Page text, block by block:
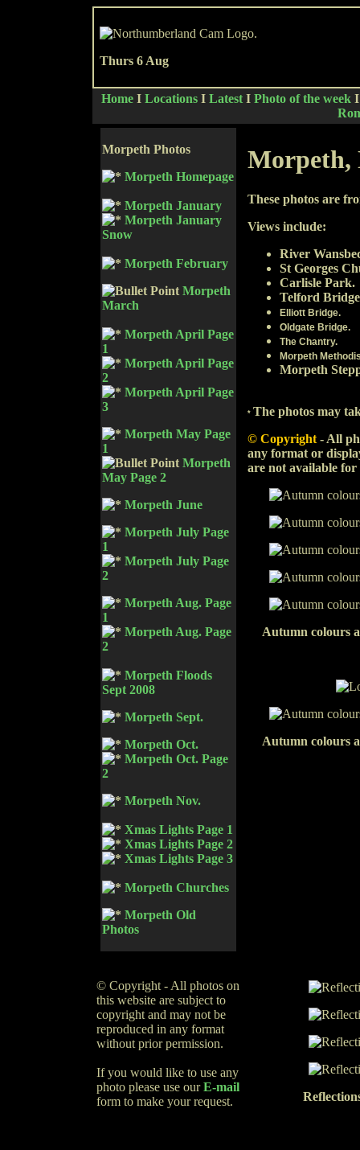
Thurs 6 Aug
Home I Locations I Latest I Photo of the week
Morpeth Photos
Morpeth Homepage
Morpeth January
Morpeth January
Snow
Morpeth February
Morpeth
March
Morpeth April Page
1
Morpeth April Page
2
Morpeth April Page
3
Morpeth May Page
1
Morpeth
May Page 2
Morpeth June
Morpeth July Page
1
Morpeth July Page
2
Morpeth Aug. Page
1
Morpeth Aug. Page
2
Morpeth Floods
Sept 2008
Morpeth Sept.
Morpeth Oct.
Morpeth Oct. Page
2
Morpeth Nov.
Xmas Lights Page 1
Xmas Lights Page 2
Xmas Lights Page 3
Morpeth Churches
Morpeth Old
Photos
© Copyright - All photos on
this website are subject to
copyright and may not be
reproduced in any format
without prior permission.
If you would like to use any
photo please use ourE-mail
form to make your request.
Morpeth,
These photos are
Views include:
River
St Georges
Carlisle Park.
Telford
Elliott Bridge.
Oldgate Bridge.
The Chantry.
Morpeth
Morpeth
* The photos may
© Copyright - All
any format or
are not available for
Autumn colours
Autumn colours